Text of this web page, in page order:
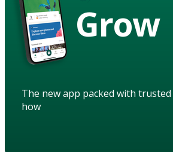
Grow
The new app packed with
how